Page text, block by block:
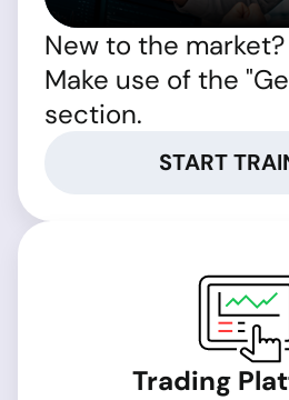
New to the market?
Make use of the
section.
START
Trading